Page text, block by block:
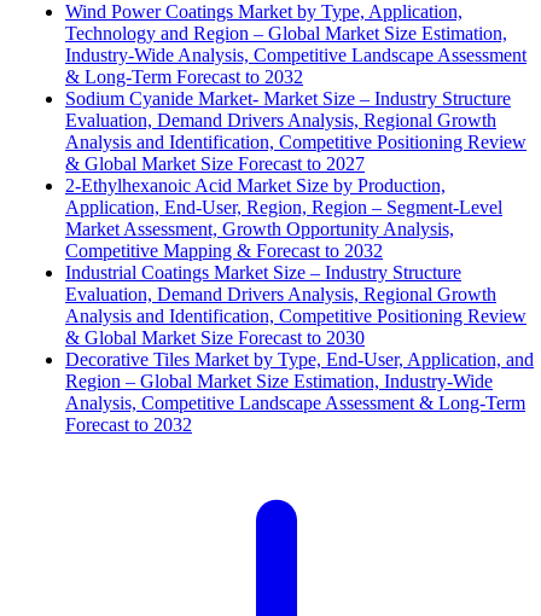
Wind Power Coatings Market by Type, Application,
Technology and Region – Global Market Size Estimation,
Industry-Wide Analysis, Competitive Landscape Assessment
& Long-Term Forecast to 2032
Sodium Cyanide Market- Market Size – Industry Structure
Evaluation, Demand Drivers Analysis, Regional Growth
Analysis and Identification, Competitive Positioning Review
& Global Market Size Forecast to 2027
2-Ethylhexanoic Acid Market Size by Production,
Application, End-User, Region, Region – Segment-Level
Market Assessment, Growth Opportunity Analysis,
Competitive Mapping & Forecast to 2032
Industrial Coatings Market Size – Industry Structure
Evaluation, Demand Drivers Analysis, Regional Growth
Analysis and Identification, Competitive Positioning Review
& Global Market Size Forecast to 2030
Decorative Tiles Market by Type, End-User, Application, and
Region – Global Market Size Estimation, Industry-Wide
Analysis, Competitive Landscape Assessment & Long-Term
Forecast to 2032